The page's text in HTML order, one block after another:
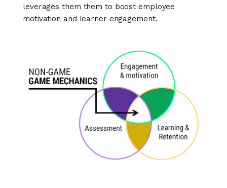
leverages them them to boost employee
motivation and learner engagement.